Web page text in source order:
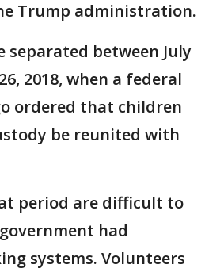
Trump administration.
separated between July
2018, when a federal
ordered that children
be reunited with
period are difficult to
had
systems. Volunteers